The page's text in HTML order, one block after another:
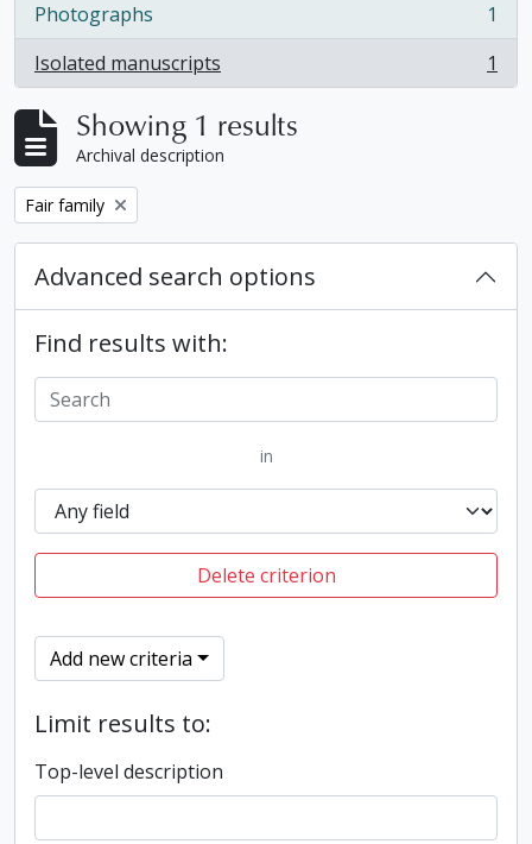
Photographs
, 1 results
1
Isolated manuscripts
, 1 results 1
Showing 1 results
Archival description
Remove filter:
Fair family
Advanced search options
Find results with:
in
Delete criterion
Add new criteria
Limit results to:
Top-level description